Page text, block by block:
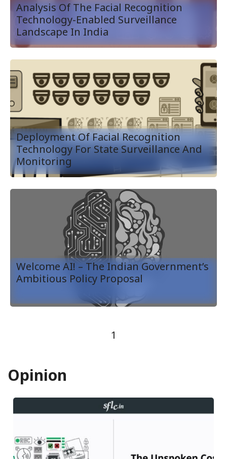
Analysis Of The Facial Recognition
Technology-Enabled Surveillance
Landscape In India
Deployment Of Facial Recognition
Technology For State Surveillance And
Monitoring
Welcome AI! – The Indian Government’s
Ambitious Policy Proposal
1
Opinion